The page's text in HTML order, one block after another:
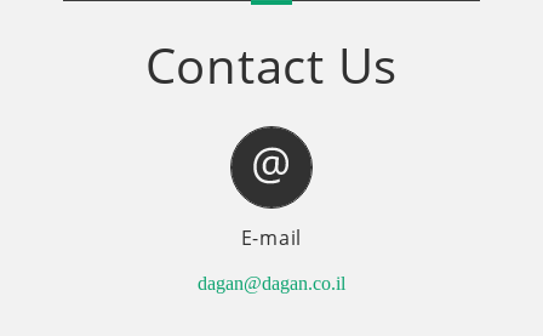
Contact Us
E-mail
dagan@dagan.co.il